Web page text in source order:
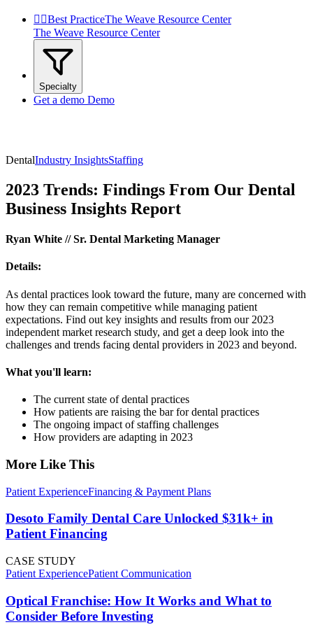
 Best PracticeThe Weave Resource Center
The Weave Resource Center
Specialty
Get a demo Demo
DentalIndustry InsightsStaffing
2023 Trends: Findings From Our Dental
Business Insights Report
Ryan White // Sr. Dental Marketing Manager
Details:
As dental practices look toward the future, many are concerned with
how they can remain competitive while managing patient
expectations. Find out key insights and results from our 2023
independent market research study, and get a deep look into the
challenges and trends facing dental providers in 2023 and beyond.
What you'll learn:
The current state of dental practices
How patients are raising the bar for dental practices
The ongoing impact of staffing challenges
How providers are adapting in 2023
More Like This
Patient ExperienceFinancing & Payment Plans
Desoto Family Dental Care Unlocked $31k+ in
Patient Financing
CASE STUDY
Patient ExperiencePatient Communication
Optical Franchise: How It Works and What to
Consider Before Investing